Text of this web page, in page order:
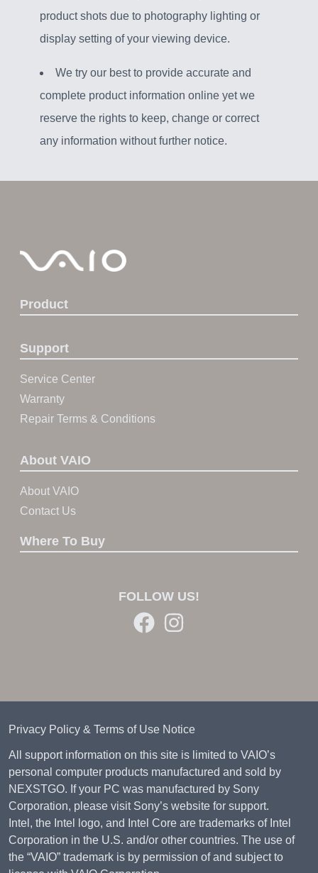
product shots due to photography lighting or
display setting of your viewing device.
We try our best to provide accurate and
complete product information online yet we
reserve the rights to keep, change or correct
any information without further notice.
Product
Support
Service Center
Warranty
Repair Terms & Conditions
About VAIO
About VAIO
Contact Us
Where To Buy
FOLLOW US!
Privacy Policy & Terms of Use Notice
All support information on this site is limited to VAIO’s
personal computer products manufactured and sold by
NEXSTGO. If your PC was manufactured by Sony
Corporation, please visit Sony’s website for support.
Intel, the Intel logo, and Intel Core are trademarks of Intel
Corporation in the U.S. and/or other countries. The use of
the “VAIO” trademark is by permission of and subject to